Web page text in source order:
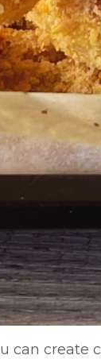
can create